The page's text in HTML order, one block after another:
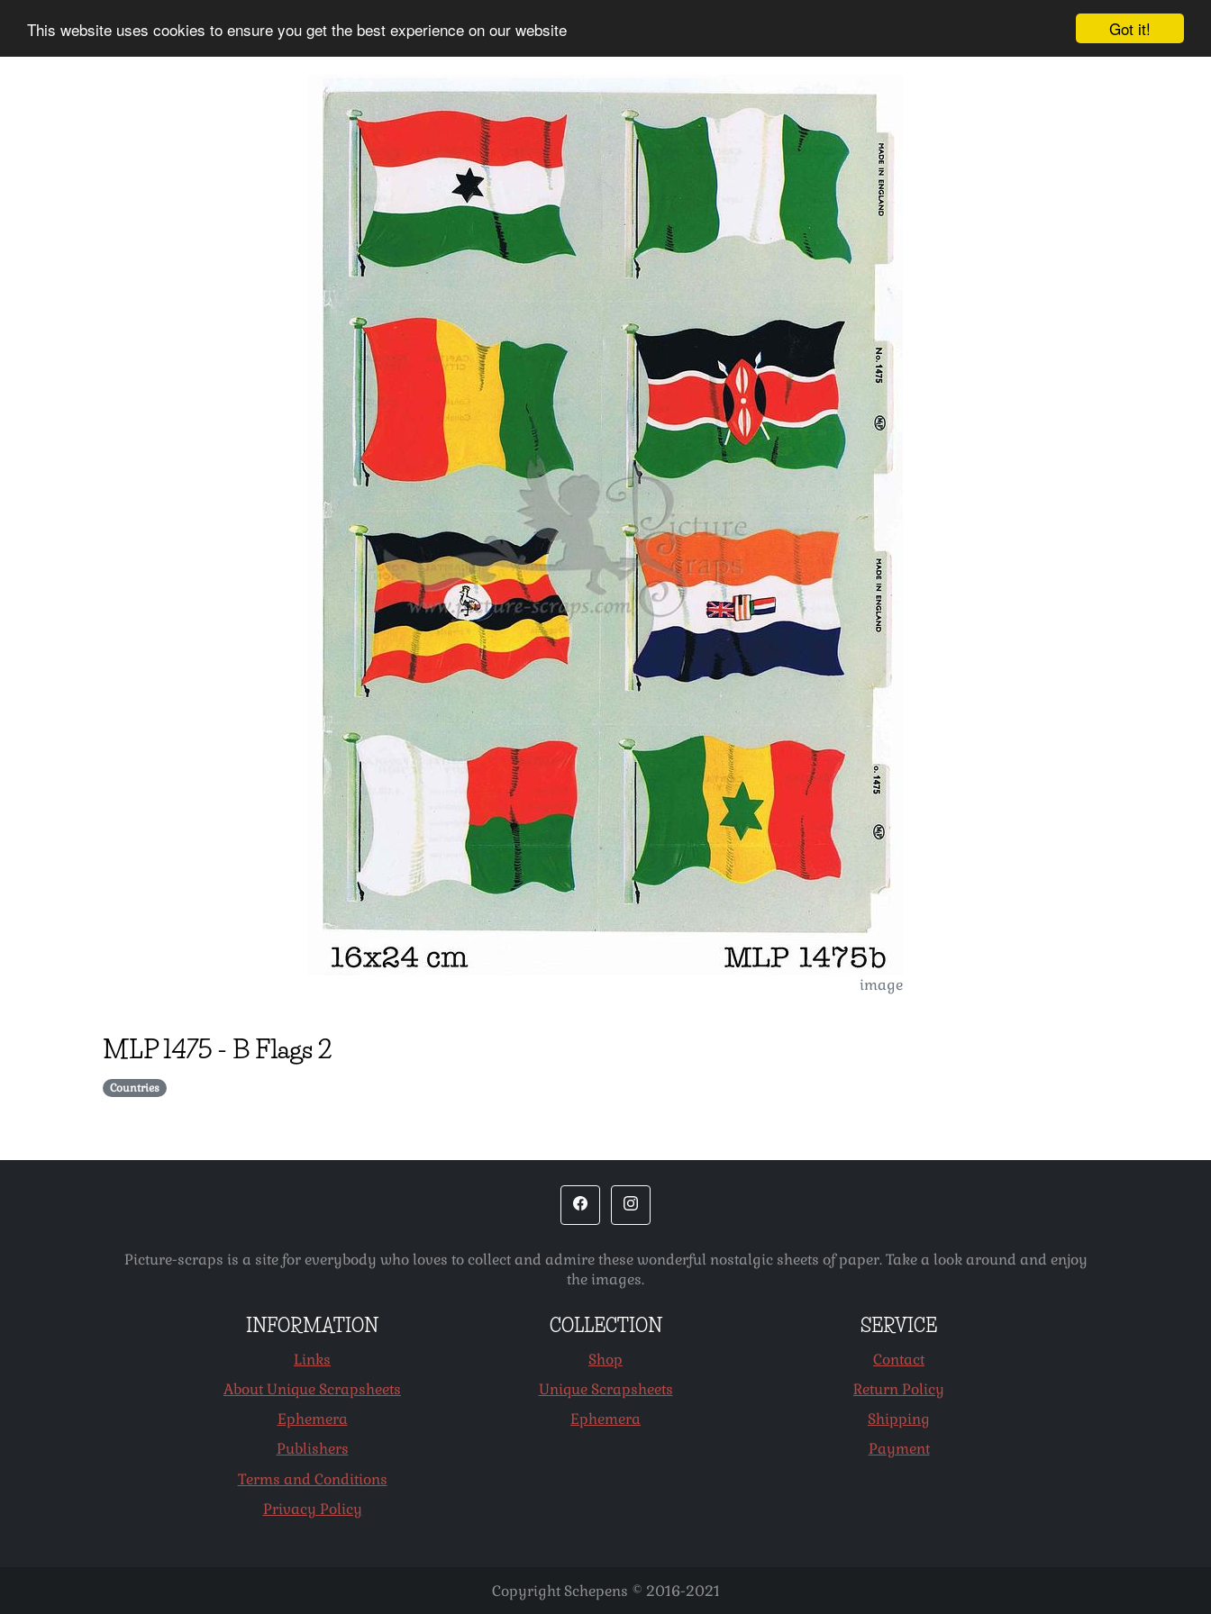
Got it!
This website uses cookies to ensure you get the best experience on our website
Information Collection Sign up
image
MLP1475 - B Flags 2
Countries
Picture-scraps is a site for everybody who loves to collect and admire these wonderful nostalgic sheets of paper. Take a look around and enjoy
the images.
INFORMATION
Links
About Unique Scrapsheets
Ephemera
Publishers
Terms and Conditions
Privacy Policy
COLLECTION
Shop
Unique Scrapsheets
Ephemera
SERVICE
Contact
Return Policy
Shipping
Payment
Copyright Schepens © 2016-2021